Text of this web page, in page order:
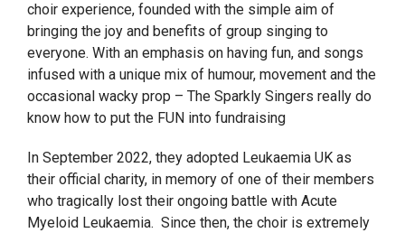
choir experience, founded with the simple aim of
bringing the joy and benefits of group singing to
everyone. With an emphasis on having fun, and songs
infused with a unique mix of humour, movement and the
occasional wacky prop – The Sparkly Singers really do
know how to put the FUN into fundraising
In September 2022, they adopted Leukaemia UK as
their official charity, in memory of one of their members
who tragically lost their ongoing battle with Acute
Myeloid Leukaemia. Since then, the choir is extremely